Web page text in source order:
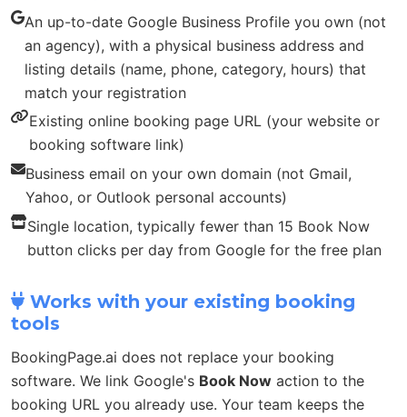
An up-to-date Google Business Profile you own (not
an agency), with a physical business address and
listing details (name, phone, category, hours) that
match your registration
Existing online booking page URL (your website or
booking software link)
Business email on your own domain (not Gmail,
Yahoo, or Outlook personal accounts)
Single location, typically fewer than 15 Book Now
button clicks per day from Google for the free plan
Works with your existing booking
tools
BookingPage.ai does not replace your booking
software. We link Google's Book Now action to the
booking URL you already use. Your team keeps the